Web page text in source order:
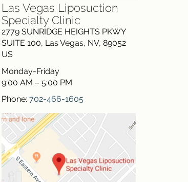
Las Vegas Liposuction
Specialty Clinic
2779 SUNRIDGE HEIGHTS PKWY
SUITE 100, Las Vegas, NV, 89052
US
Monday-Friday
9:00 AM – 5:00 PM
Phone: 702-466-1605